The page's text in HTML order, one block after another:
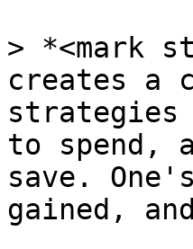
> *<mark
creates a
strategies
to spend,
save.